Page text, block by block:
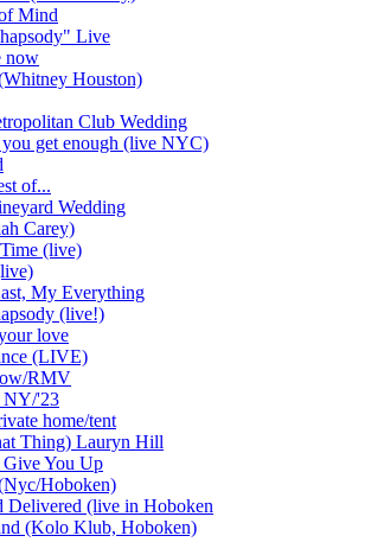
Mind
Live
now
Houston)
Club Wedding
get enough (live NYC)
of...
Wedding
Carey)
(live)
My Everything
(live!)
love
(LIVE)
RMV
NY/'23
home/tent
Thing) Lauryn Hill
You Up
Hoboken)
Delivered (live in Hoboken
(Kolo Klub, Hoboken)